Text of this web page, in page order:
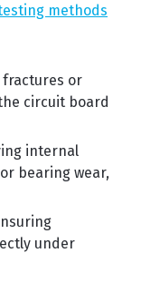
methods
fractures or
circuit board
internal
bearing wear,
under